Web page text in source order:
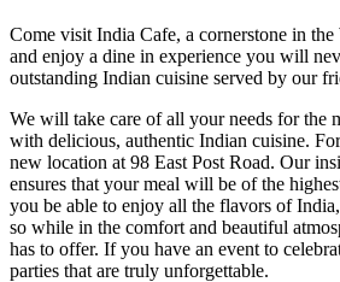
Come visit India Cafe, a cornerstone in
and enjoy a dine in experience you will
outstanding Indian cuisine served by our
We will take care of all your needs for the
with delicious, authentic Indian cuisine.
new location at 98 East Post Road. Our
ensures that your meal will be of the
you be able to enjoy all the flavors of
so while in the comfort and beautiful
has to offer. If you have an event to
parties that are truly unforgettable.